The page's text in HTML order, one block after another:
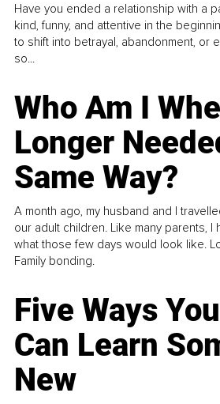
Have you ended a relationship with a
kind, funny, and attentive in the
to shift into betrayal, abandonment, or
so...
Who Am I
Longer
Same Way?
A month ago, my husband and I
our adult children. Like many parents, I
what those few days would look like.
Family bonding.
Five Ways
Can Learn
New